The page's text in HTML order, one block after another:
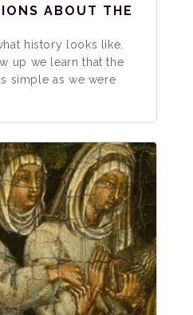
ABOUT THE
history looks like.
up we learn that the
simple as we were